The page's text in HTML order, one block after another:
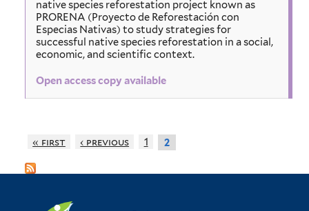
native species reforestation project known as
PRORENA (Proyecto de Reforestación con
Especias Nativas) to study strategies for
successful native species reforestation in a social,
economic, and scientific context.
Open access copy available
« first ‹ previous 1 2